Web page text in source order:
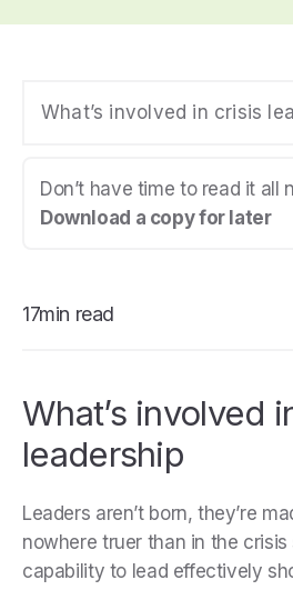
What’s involved in crisis
Don’t have time to read it all
Download a copy for later
17min read
What’s involved
leadership
Leaders aren’t born, they’re
nowhere truer than in the
capability to lead effectively